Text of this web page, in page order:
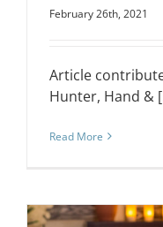
February 26th, 2021
Article
Hunter, Hand &
Read More